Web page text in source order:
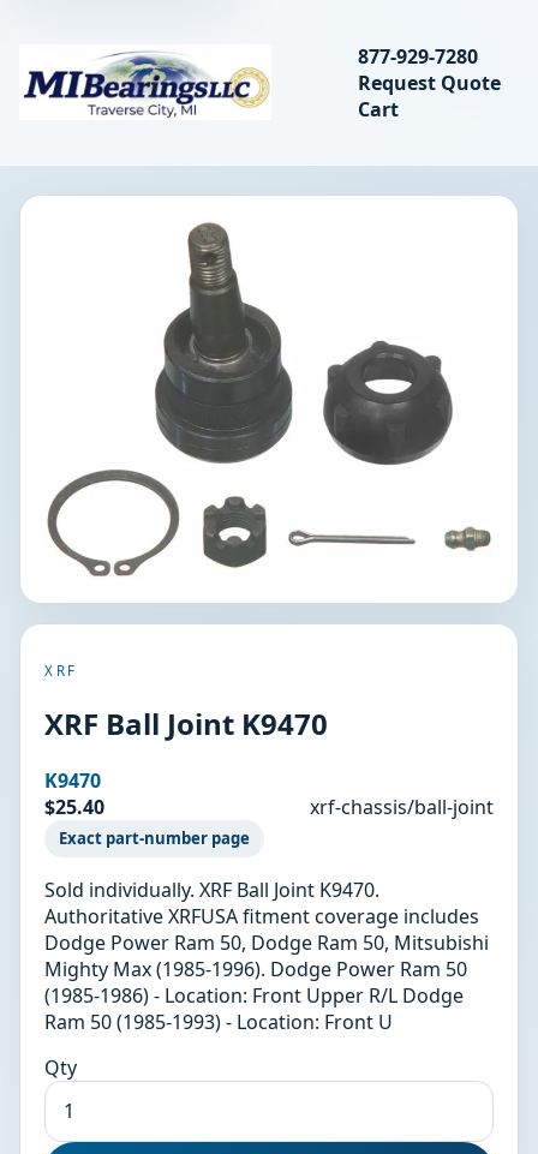
MIBearings LLC
Search
877-929-7280
Request Quote
Cart
XRF
XRF Ball Joint K9470
K9470
$25.40
xrf-chassis/ball-joint
Exact part-number page
Sold individually. XRF Ball Joint K9470.
Authoritative XRFUSA fitment coverage includes
Dodge Power Ram 50, Dodge Ram 50, Mitsubishi
Mighty Max (1985-1996). Dodge Power Ram 50
(1985-1986) - Location: Front Upper R/L Dodge
Ram 50 (1985-1993) - Location: Front U
Qty